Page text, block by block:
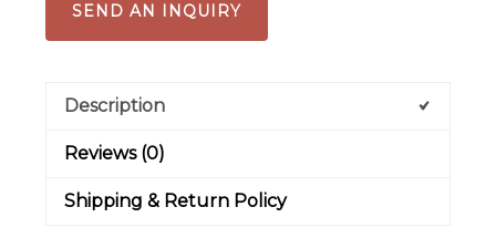
SEND AN INQUIRY
Description
Reviews (0)
Shipping & Return Policy